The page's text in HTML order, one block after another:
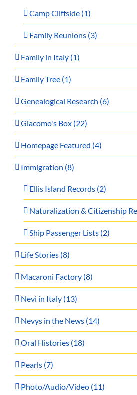
Camp Cliffside (1)
Family Reunions (3)
Family in Italy (1)
Family Tree (1)
Genealogical Research (6)
Giacomo's Box (22)
Homepage Featured (4)
Immigration (8)
Ellis Island Records (2)
Naturalization & Citizenship
Ship Passenger Lists (2)
Life Stories (8)
Macaroni Factory (8)
Nevi in Italy (13)
Nevys in the News (14)
Oral Histories (18)
Pearls (7)
Photo/Audio/Video (11)